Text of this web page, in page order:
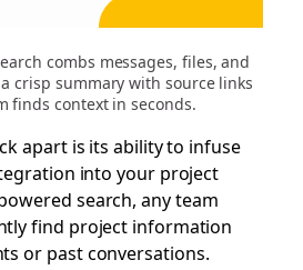
combs messages, files, and
crisp summary with source links
finds context in seconds.
apart is its ability to infuse
into your project
search, any team
find project information
or past conversations.